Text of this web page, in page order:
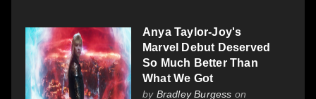
Anya Taylor-Joy's
Marvel Debut Deserved
So Much Better Than
What We Got
by Bradley Burgess on